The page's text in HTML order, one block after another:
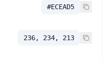
#ECEAD5
236, 234, 213